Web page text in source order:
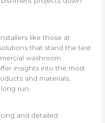
like those at
that stand the test
washroom
insights into the most
and materials,
run.
and detailed